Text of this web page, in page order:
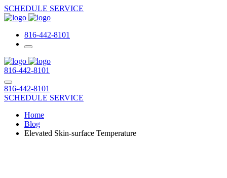
SCHEDULE SERVICE
816-442-8101
816-442-8101
816-442-8101
SCHEDULE SERVICE
Home
Blog
Elevated Skin-surface Temperature